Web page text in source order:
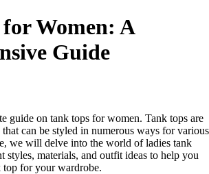
Women: A
Guide
guide on tank tops for women. Tank tops are
can be styled in numerous ways for various
we will delve into the world of ladies tank
styles, materials, and outfit ideas to help you
top for your wardrobe.